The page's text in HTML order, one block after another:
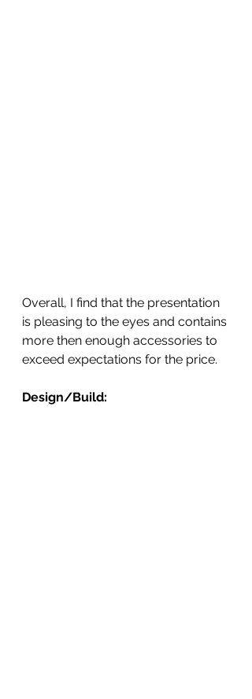
Overall, I find that the presentation
is pleasing to the eyes and contains
more then enough accessories to
exceed expectations for the price.
Design/Build: